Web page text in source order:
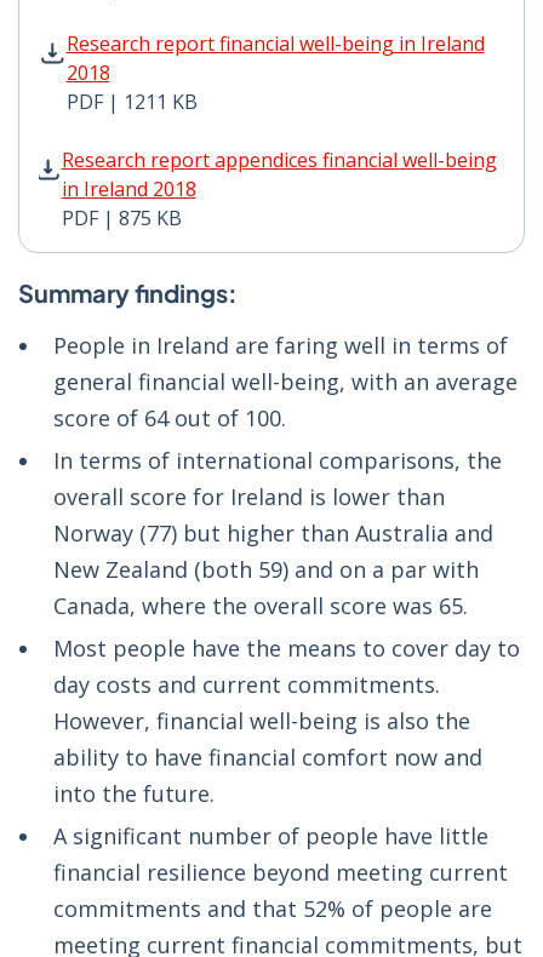
Research report financial well-being in Ireland
2018
PDF | 1211 KB
Research report financial well-being in Ireland 2018
Research report appendices financial well-being
in Ireland 2018
PDF | 875 KB
Research report appendices financial well-being in
Summary findings:
People in Ireland are faring well in terms of
general financial well-being, with an average
score of 64 out of 100.
In terms of international comparisons, the
overall score for Ireland is lower than
Norway (77) but higher than Australia and
New Zealand (both 59) and on a par with
Canada, where the overall score was 65.
Most people have the means to cover day to
day costs and current commitments.
However, financial well-being is also the
ability to have financial comfort now and
into the future.
A significant number of people have little
financial resilience beyond meeting current
commitments and that 52% of people are
meeting current financial commitments, but